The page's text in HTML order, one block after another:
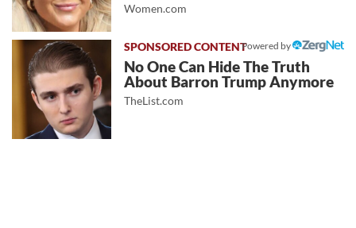
Women.com
Powered by
No One Can Hide The Truth
About Barron Trump Anymore
TheList.com